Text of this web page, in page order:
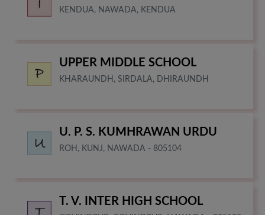
KENDUA, NAWADA, KENDUA
UPPER MIDDLE SCHOOL
KHARAUNDH, SIRDALA, DHIRAUNDH
U. P. S. KUMHRAWAN URDU
ROH, KUNJ, NAWADA - 805104
T. V. INTER HIGH SCHOOL